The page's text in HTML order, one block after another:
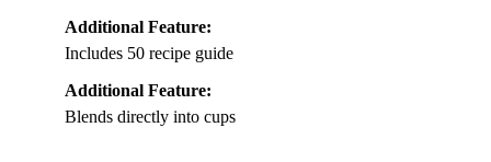
Additional Feature:
Includes 50 recipe guide
Additional Feature:
Blends directly into cups